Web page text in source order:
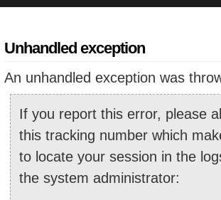
Unhandled exception
An unhandled exception was
If you report this error, please
this tracking number which
to locate your session in the
the system administrator: